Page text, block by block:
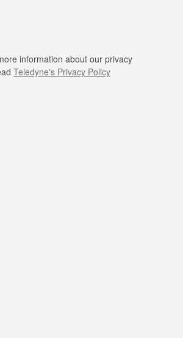
information about our privacy
Teledyne's Privacy Policy